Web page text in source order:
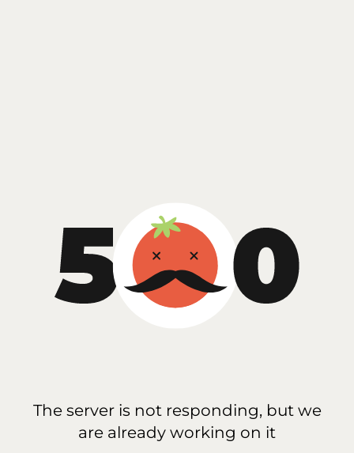
The server is not responding, but we
are already working on it